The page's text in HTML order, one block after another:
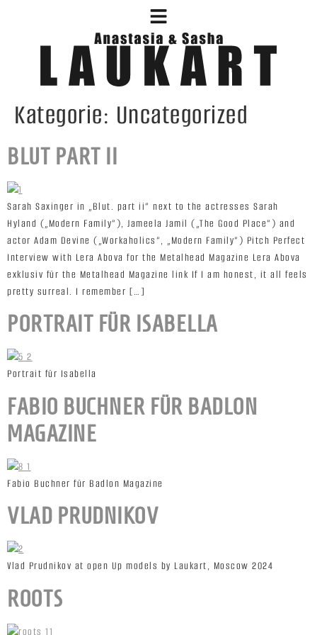
Kategorie: Uncategorized
BLUT PART II
Sarah Saxinger in „Blut. part ii“ next to the actresses Sarah
Hyland („Modern Family“), Jameela Jamil („The Good Place“) and
actor Adam Devine („Workaholics“, „Modern Family“) Pitch Perfect
Interview with Lera Abova for the Metalhead Magazine Lera Abova
exklusiv für the Metalhead Magazine link If I am honest, it all feels
pretty surreal. I remember […]
PORTRAIT FÜR ISABELLA
Portrait für Isabella
FABIO BUCHNER FÜR BADLON
MAGAZINE
Fabio Buchner für Badlon Magazine
VLAD PRUDNIKOV
Vlad Prudnikov at open Up models by Laukart, Moscow 2024
ROOTS